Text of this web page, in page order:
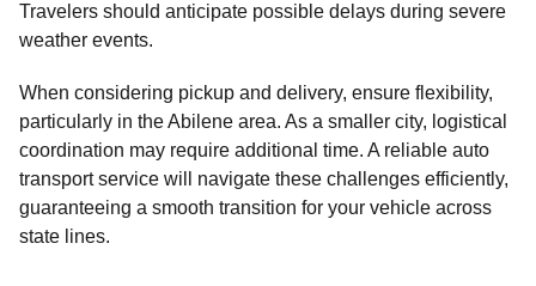
Travelers should anticipate possible delays during severe
weather events.
When considering pickup and delivery, ensure flexibility,
particularly in the Abilene area. As a smaller city, logistical
coordination may require additional time. A reliable auto
transport service will navigate these challenges efficiently,
guaranteeing a smooth transition for your vehicle across
state lines.